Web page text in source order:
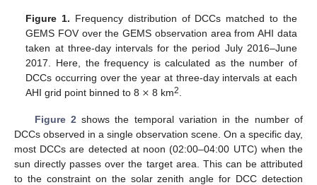
Figure 1. Frequency distribution of DCCs matched to the
GEMS FOV over the GEMS observation area from AHI data
taken at three-day intervals for the period July 2016–June
2017. Here, the frequency is calculated as the number of
DCCs occurring over the year at three-day intervals at each
AHI grid point binned to 8 × 8 km2
Figure 2 shows the temporal variation in the number of
DCCs observed in a single observation scene. On a specific day,
most DCCs are detected at noon (02:00–04:00 UTC) when the
sun directly passes over the target area. This can be attributed
to the constraint on the solar zenith angle for DCC detection